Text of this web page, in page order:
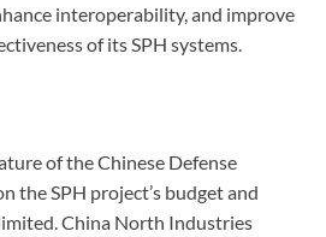
interoperability, and improve
of its SPH systems.
of the Chinese Defense
the SPH project’s budget and
China North Industries